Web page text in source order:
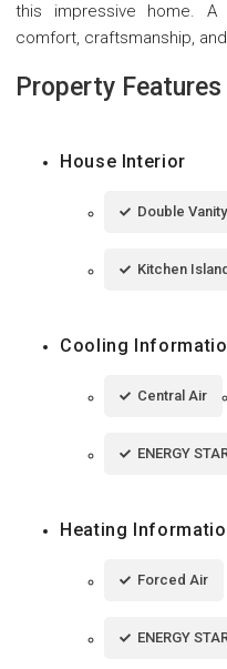
this impressive home. A
comfort, craftsmanship,
Property Features
House Interior
Double Vanity
Kitchen Island
Cooling
Central Air
ENERGY
Heating
Forced Air
ENERGY